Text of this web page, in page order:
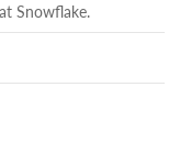
Snowflake.